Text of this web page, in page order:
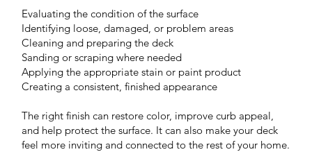
Evaluating the condition of the surface
Identifying loose, damaged, or problem areas
Cleaning and preparing the deck
Sanding or scraping where needed
Applying the appropriate stain or paint product
Creating a consistent, finished appearance
The right finish can restore color, improve curb appeal,
and help protect the surface. It can also make your deck
feel more inviting and connected to the rest of your home.